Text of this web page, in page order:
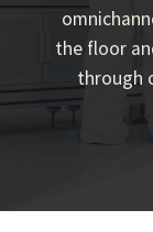
the floor
through